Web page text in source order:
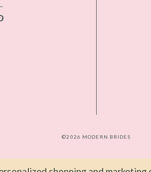
©2026 MODERN BRIDES